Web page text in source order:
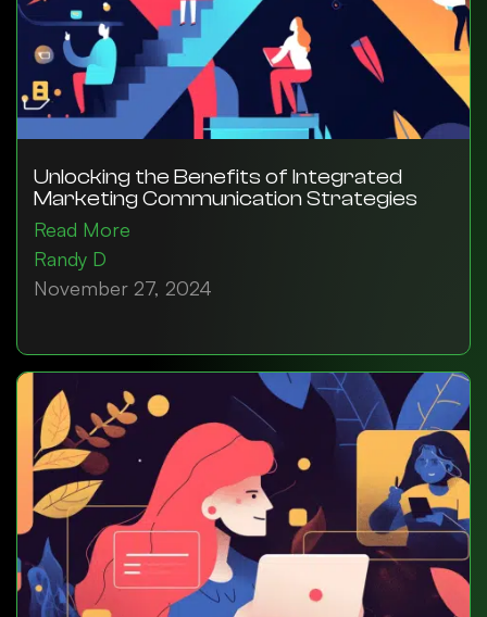
Unlocking the Benefits of Integrated
Marketing Communication Strategies
Read More
Randy D
November 27, 2024